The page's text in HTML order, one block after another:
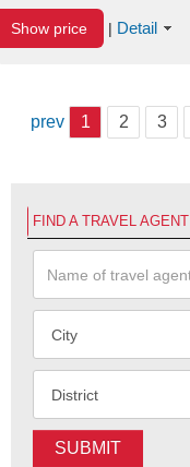
Show price | Detail
prev 1 2 3
FIND A TRAVEL AGENT
SUBMIT